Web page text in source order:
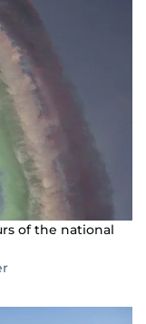
of the national